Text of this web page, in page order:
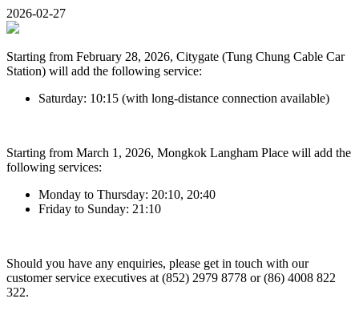
2026-02-27
Starting from February 28, 2026, Citygate (Tung Chung Cable Car
Station) will add the following service:
Saturday: 10:15 (with long-distance connection available)
Starting from March 1, 2026, Mongkok Langham Place will add the
following services:
Monday to Thursday: 20:10, 20:40
Friday to Sunday: 21:10
Should you have any enquiries, please get in touch with our
customer service executives at (852) 2979 8778 or (86) 4008 822
322.